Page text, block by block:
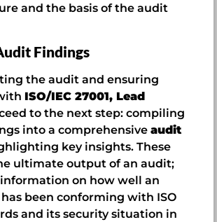
and the basis of the audit
Findings
the audit and ensuring
ISO/IEC 27001, Lead
to the next step: compiling
into a comprehensive audit
key insights. These
ultimate output of an audit;
on how well an
been conforming with ISO
and its security situation in